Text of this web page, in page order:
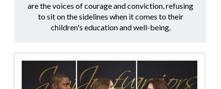
are the voices of courage and conviction, refusing
to sit on the sidelines when it comes to their
children's education and well-being.